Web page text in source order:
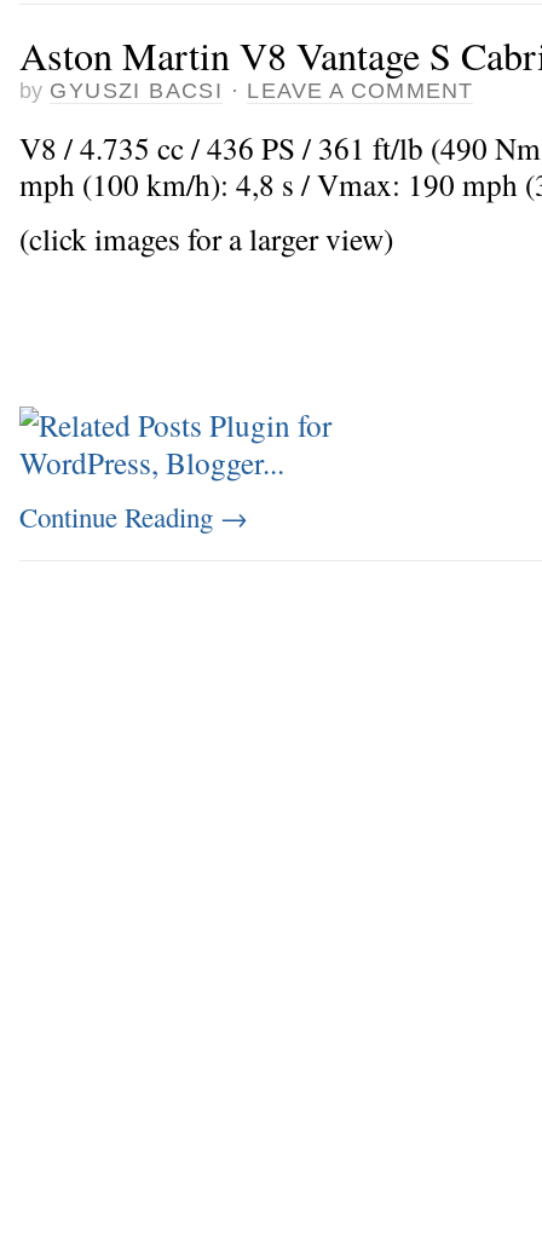
Aston Martin V8 Vantage S
by GYUSZI BACSI · LEAVE A COMMENT
V8 / 4.735 cc / 436 PS / 361 ft/lb (490
mph (100 km/h): 4,8 s / Vmax: 190 mph
(click images for a larger view)
Continue Reading →